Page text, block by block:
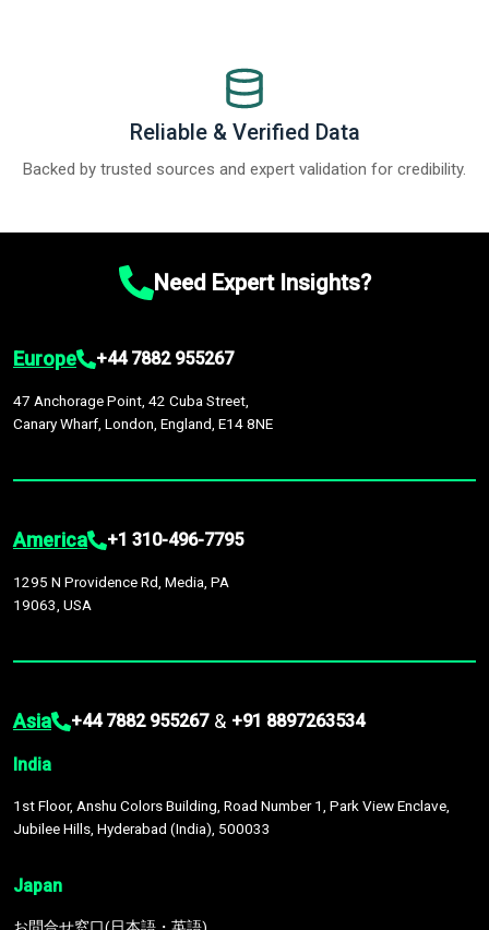
Reliable & Verified Data
Backed by trusted sources and expert validation for credibility.
Need Expert Insights?
Europe +44 7882 955267
47 Anchorage Point, 42 Cuba Street,
Canary Wharf, London, England, E14 8NE
America +1 310-496-7795
1295 N Providence Rd, Media, PA
19063, USA
Asia +44 7882 955267 & +91 8897263534
India
1st Floor, Anshu Colors Building, Road Number 1, Park View Enclave,
Jubilee Hills, Hyderabad (India), 500033
Japan